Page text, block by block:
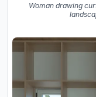
Woman drawing